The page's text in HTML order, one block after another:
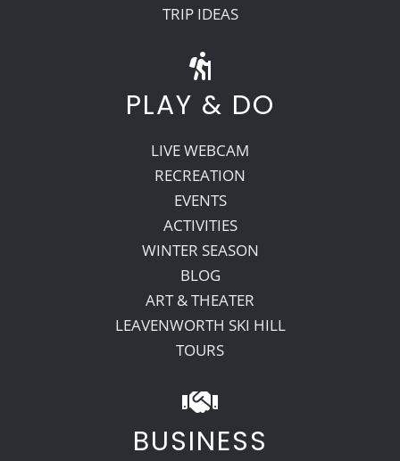
TRIP IDEAS
PLAY & DO
LIVE WEBCAM
RECREATION
EVENTS
ACTIVITIES
WINTER SEASON
BLOG
ART & THEATER
LEAVENWORTH SKI HILL
TOURS
BUSINESS